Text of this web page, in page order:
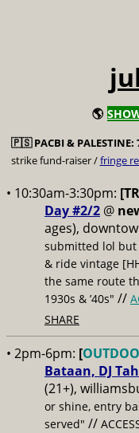
🌎
🇵🇸PACBI & PALESTINE:
strike fund-raiser /fringe
• 10:30am-3:30pm:
Day #2/2 @
ages),
submitted lol but
& ride vintage
the same route
1930s & ’40s" //
SHARE
• 2pm-6pm: [
Bataan, DJ
(21+),
or shine, entry
served" //